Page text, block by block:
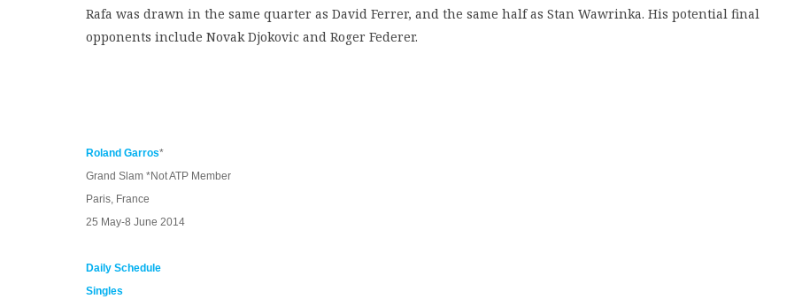
Rafa was drawn in the same quarter as David Ferrer, and the same half as Stan Wawrinka. His potential final
opponents include Novak Djokovic and Roger Federer.
Roland Garros*
Grand Slam *Not ATP Member
Paris, France
25 May-8 June 2014
Daily Schedule
Singles